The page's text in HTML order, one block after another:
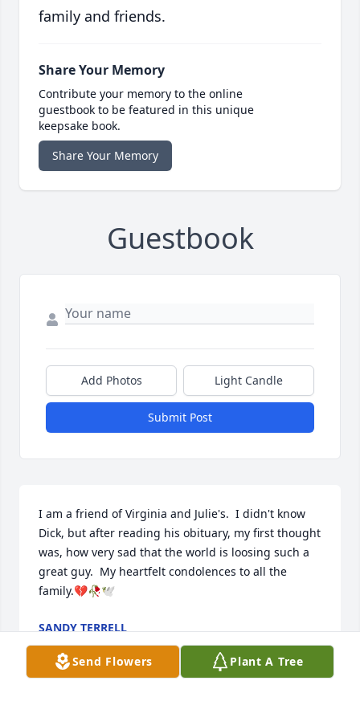
family and friends.
Share Your Memory
Contribute your memory to the online
guestbook to be featured in this unique
keepsake book.
Share Your Memory
Guestbook
Add Photos Light Candle
Submit Post
I am a friend of Virginia and Julie's.  I didn't know
Dick, but after reading his obituary, my first thought
was, how very sad that the world is loosing such a
great guy.  My heartfelt condolences to all the
family.💔🥀🕊
SANDY TERRELL
Aug 08, 2025
Send Flowers Plant A Tree